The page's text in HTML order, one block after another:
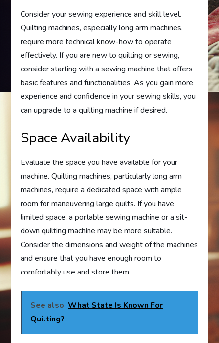
Consider your sewing experience and skill level.
Quilting machines, especially long arm machines,
require more technical know-how to operate
effectively. If you are new to quilting or sewing,
consider starting with a sewing machine that offers
basic features and functionalities. As you gain more
experience and confidence in your sewing skills, you
can upgrade to a quilting machine if desired.
Space Availability
Evaluate the space you have available for your
machine. Quilting machines, particularly long arm
machines, require a dedicated space with ample
room for maneuvering large quilts. If you have
limited space, a portable sewing machine or a sit-
down quilting machine may be more suitable.
Consider the dimensions and weight of the machines
and ensure that you have enough room to
comfortably use and store them.
See also What State Is Known For
Quilting?